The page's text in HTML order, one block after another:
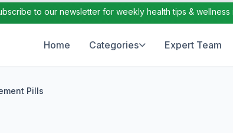
to our newsletter for weekly health tips & wellness
Home Categories Expert Team
Pills